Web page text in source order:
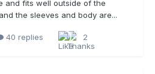
and fits well outside of the
the sleeves and body are...
40 replies 2